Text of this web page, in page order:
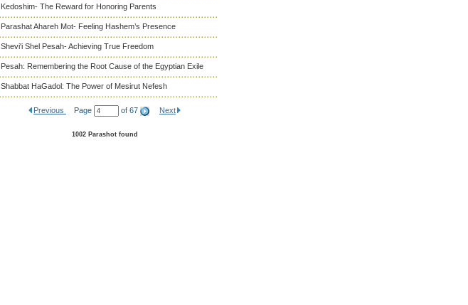
Kedoshim- The Reward for Honoring Parents
Parashat Ahareh Mot- Feeling Hashem’s Presence
Shevi'i Shel Pesah- Achieving True Freedom
Pesah: Remembering the Root Cause of the Egyptian Exile
Shabbat HaGadol: The Power of Mesirut Nefesh
Previous Page of 67 Next
1002 Parashot found